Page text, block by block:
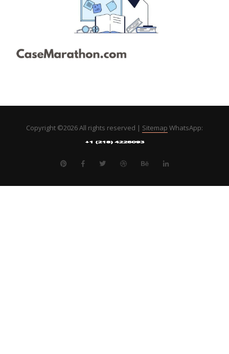
Copyright ©2026 All rights reserved | Sitemap WhatsApp: